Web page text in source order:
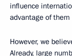
influence
advantage of
However, we
Already, large